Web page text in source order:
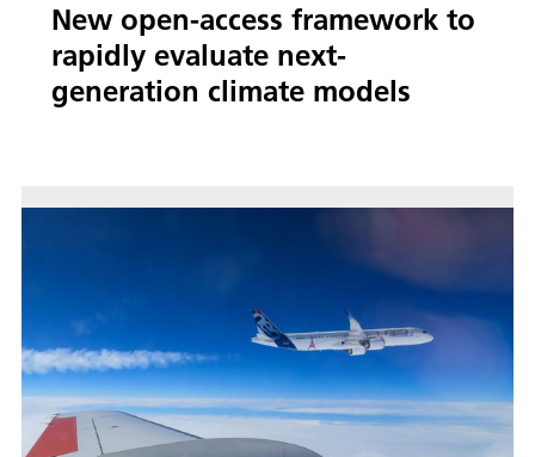
New open-access framework to
rapidly evaluate next-
generation climate models